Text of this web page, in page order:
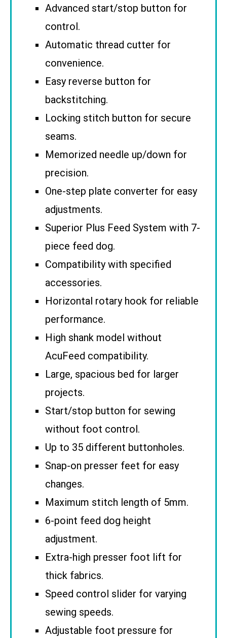
Advanced start/stop button for
control.
Automatic thread cutter for
convenience.
Easy reverse button for
backstitching.
Locking stitch button for secure
seams.
Memorized needle up/down for
precision.
One-step plate converter for easy
adjustments.
Superior Plus Feed System with 7-
piece feed dog.
Compatibility with specified
accessories.
Horizontal rotary hook for reliable
performance.
High shank model without
AcuFeed compatibility.
Large, spacious bed for larger
projects.
Start/stop button for sewing
without foot control.
Up to 35 different buttonholes.
Snap-on presser feet for easy
changes.
Maximum stitch length of 5mm.
6-point feed dog height
adjustment.
Extra-high presser foot lift for
thick fabrics.
Speed control slider for varying
sewing speeds.
Adjustable foot pressure for